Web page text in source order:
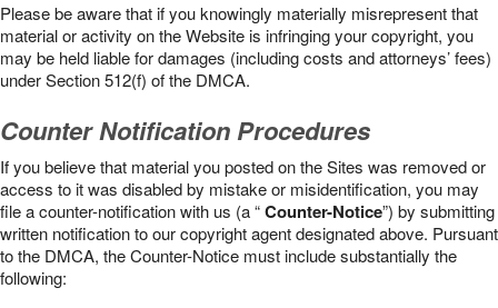
Please be aware that if you knowingly materially misrepresent that
material or activity on the Website is infringing your copyright, you
may be held liable for damages (including costs and attorneys’ fees)
under Section 512(f) of the DMCA.
Counter Notification Procedures
If you believe that material you posted on the Sites was removed or
access to it was disabled by mistake or misidentification, you may
file a counter-notification with us (a “Counter-Notice”) by submitting
written notification to our copyright agent designated above. Pursuant
to the DMCA, the Counter-Notice must include substantially the
following: